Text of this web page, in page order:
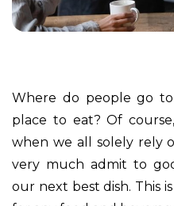
Where do people go
place to eat? Of
when we all solely rely
very much admit to
our next best dish. This